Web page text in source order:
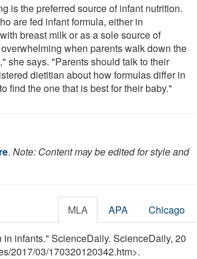
is the preferred source of infant nutrition.
are fed infant formula, either in
breast milk or as a sole source of
when parents walk down the
she says. "Parents should talk to their
dietitian about how formulas differ in
find the one that is best for their baby."
. Note: Content may be edited for style and
MLA APA Chicago
infants." ScienceDaily. ScienceDaily, 20
/2017/03/170320120342.htm>.